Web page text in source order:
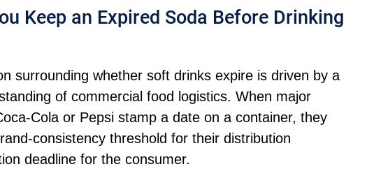
Keep an Expired Soda Before Drinking
surrounding whether soft drinks expire is driven by a
of commercial food logistics. When major
Cola or Pepsi stamp a date on a container, they
consistency threshold for their distribution
deadline for the consumer.